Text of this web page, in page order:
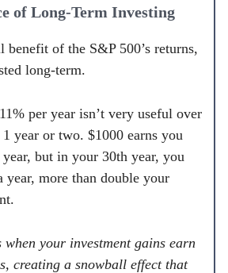
of Long-Term Investing
benefit of the S&P 500’s returns,
long-term.
per year isn’t very useful over
year or two. $1000 earns you
but in your 30th year, you
year, more than double your
when your investment gains earn
creating a snowball effect that